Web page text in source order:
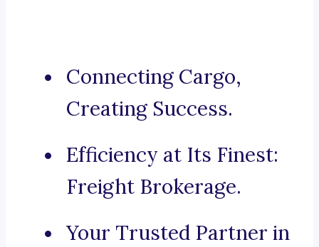
Connecting Cargo,
Creating Success.
Efficiency at Its Finest:
Freight Brokerage.
Your Trusted Partner in